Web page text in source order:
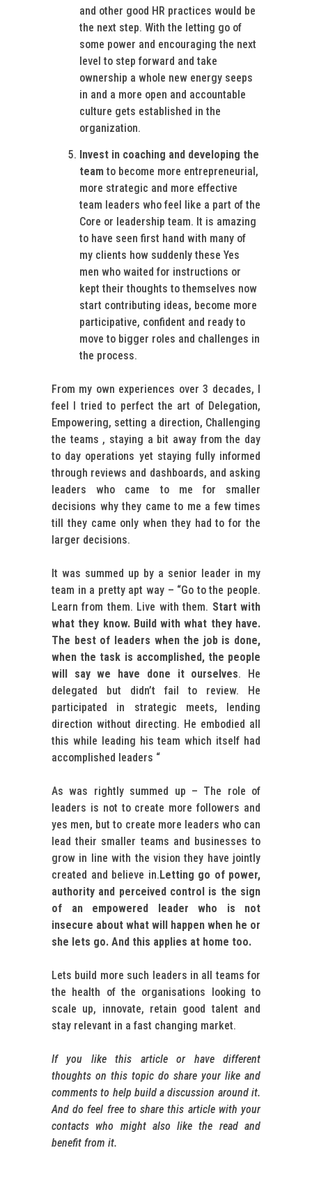
and other good HR practices would be
the next step. With the letting go of
some power and encouraging the next
level to step forward and take
ownership a whole new energy seeps
in and a more open and accountable
culture gets established in the
organization.
Invest in coaching and developing the
team to become more entrepreneurial,
more strategic and more effective
team leaders who feel like a part of the
Core or leadership team. It is amazing
to have seen first hand with many of
my clients how suddenly these Yes
men who waited for instructions or
kept their thoughts to themselves now
start contributing ideas, become more
participative, confident and ready to
move to bigger roles and challenges in
the process.
From my own experiences over 3 decades, I
feel I tried to perfect the art of Delegation,
Empowering, setting a direction, Challenging
the teams , staying a bit away from the day
to day operations yet staying fully informed
through reviews and dashboards, and asking
leaders who came to me for smaller
decisions why they came to me a few times
till they came only when they had to for the
larger decisions.
It was summed up by a senior leader in my
team in a pretty apt way – “Go to the people.
Learn from them. Live with them. Start with
what they know. Build with what they have.
The best of leaders when the job is done,
when the task is accomplished, the people
will say we have done it ourselves. He
delegated but didn’t fail to review. He
participated in strategic meets, lending
direction without directing. He embodied all
this while leading his team which itself had
accomplished leaders “
As was rightly summed up – The role of
leaders is not to create more followers and
yes men, but to create more leaders who can
lead their smaller teams and businesses to
grow in line with the vision they have jointly
created and believe in. Letting go of power,
authority and perceived control is the sign
of an empowered leader who is not
insecure about what will happen when he or
she lets go. And this applies at home too.
Lets build more such leaders in all teams for
the health of the organisations looking to
scale up, innovate, retain good talent and
stay relevant in a fast changing market.
If you like this article or have different
thoughts on this topic do share your like and
comments to help build a discussion around it.
And do feel free to share this article with your
contacts who might also like the read and
benefit from it.